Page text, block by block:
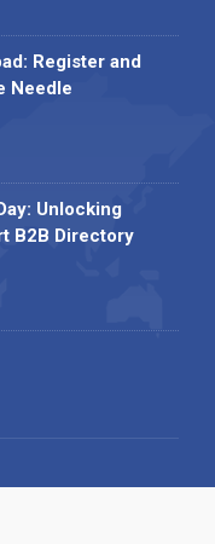
Register and
Needle
Unlocking
B2B Directory